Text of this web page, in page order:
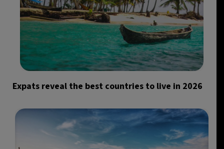
Expats reveal the best countries to live in 2026